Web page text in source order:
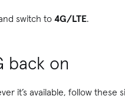
switch to4G/LTE.
back on
it’s available, follow these